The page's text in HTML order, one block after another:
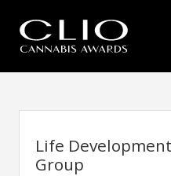
Life Development
Group